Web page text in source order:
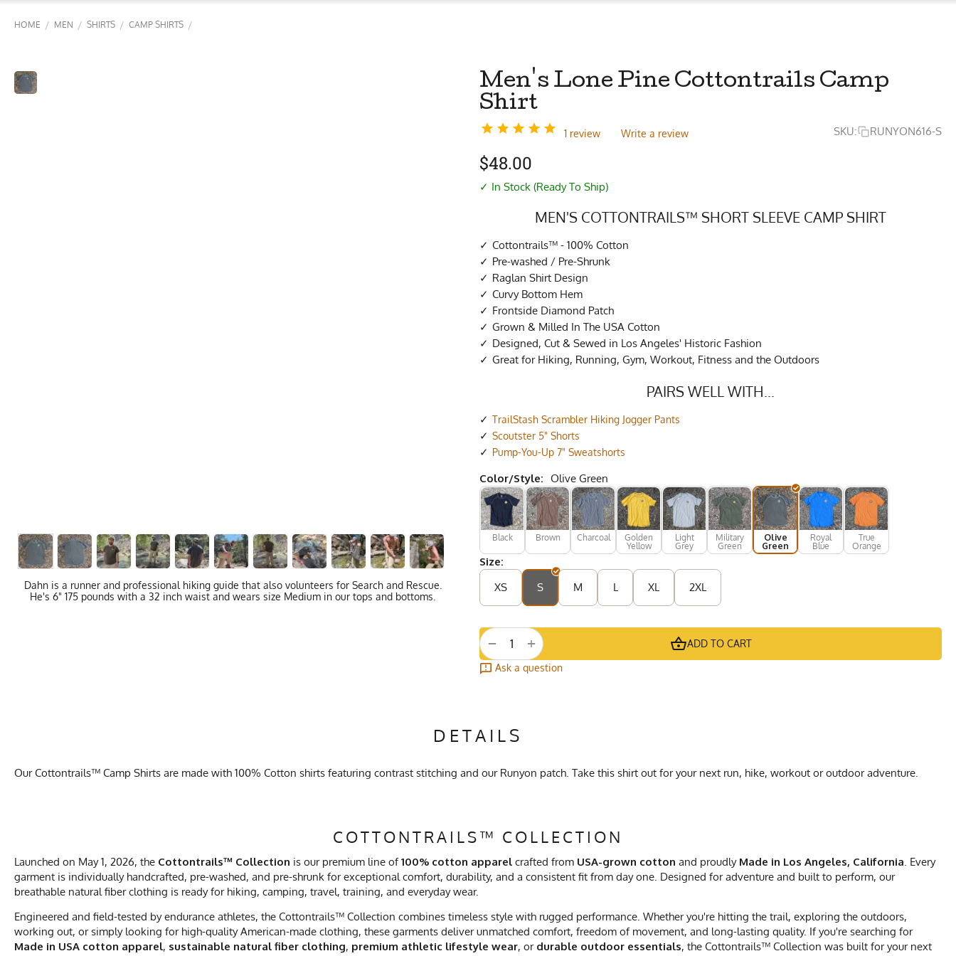
HOME / MEN / SHIRTS / CAMP SHIRTS /
Dahn is a runner and professional hiking guide that also volunteers for Search and Rescue.
He's 6" 175 pounds with a 32 inch waist and wears size Medium in our tops and bottoms.
Men's Lone Pine Cottontrails Camp
Shirt
1 review Write a review SKU: RUNYON616-S
$48.00
✓ In Stock (Ready To Ship)
MEN'S COTTONTRAILS™ SHORT SLEEVE CAMP SHIRT
Cottontrails™ - 100% Cotton
Pre-washed / Pre-Shrunk
Raglan Shirt Design
Curvy Bottom Hem
Frontside Diamond Patch
Grown & Milled In The USA Cotton
Designed, Cut & Sewed in Los Angeles' Historic Fashion
Great for Hiking, Running, Gym, Workout, Fitness and the Outdoors
PAIRS WELL WITH...
TrailStash Scrambler Hiking Jogger Pants
Scoutster 5" Shorts
Pump-You-Up 7" Sweatshorts
Color/Style: Olive Green
Black Brown Charcoal
Golden
Yellow
Light
Grey
Military
Green
Olive
Green
Royal
Blue
True
Orange
Size:
XS
S M L XL 2XL
+
−
ADD TO CART
Ask a question
DETAILS
Our Cottontrails™ Camp Shirts are made with 100% Cotton shirts featuring contrast stitching and our Runyon patch. Take this shirt out for your next run, hike, workout or outdoor adventure.
COTTONTRAILS™ COLLECTION
Launched on May 1, 2026, the Cottontrails™ Collection is our premium line of100% cotton apparel crafted from USA-grown cotton and proudly Made in Los Angeles, California . Every
garment is individually handcrafted, pre-washed, and pre-shrunk for exceptional comfort, durability, and a consistent fit from day one. Designed for adventure and built to perform, our
breathable natural fiber clothing is ready for hiking, camping, travel, training, and everyday wear.
Engineered and field-tested by endurance athletes, the Cottontrails™ Collection combines timeless style with rugged performance. Whether you're hitting the trail, exploring the outdoors,
working out, or simply looking for high-quality American-made clothing, these garments deliver unmatched comfort, freedom of movement, and long-lasting quality. If you're searching for
Made in USA cotton apparel, sustainable natural fiber clothing, premium athletic lifestyle wear, or durable outdoor essentials, the Cottontrails™ Collection was built for your next